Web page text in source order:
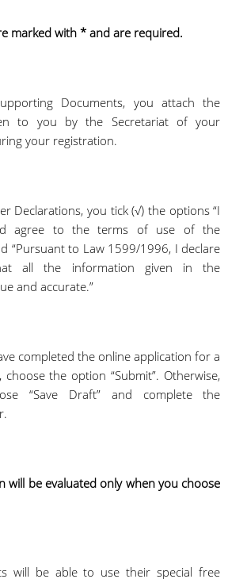
marked with * and are required.
Documents, you attach the
to you by the Secretariat of your
your registration.
Declarations, you tick (√) the options “I
agree to the terms of use of the
“Pursuant to Law 1599/1996, I declare
all the information given in the
and accurate.”
completed the online application for a
the option “Submit”. Otherwise,
“Save Draft” and complete the
will be evaluated only when you choose
will be able to use their special free